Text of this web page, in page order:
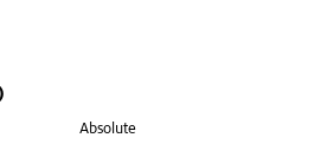
Absolute